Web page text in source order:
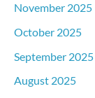
November 2025
October 2025
September 2025
August 2025